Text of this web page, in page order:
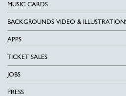
MUSIC CARDS
BACKGROUNDS VIDEO &
APPS
TICKET SALES
JOBS
PRESS